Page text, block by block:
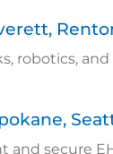
robotics,
and secure